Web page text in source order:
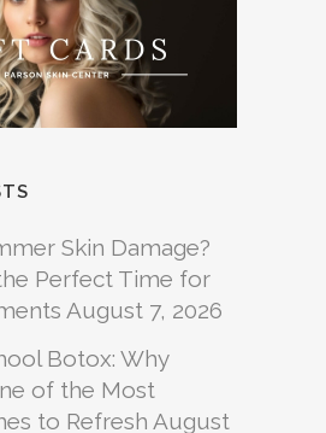
Skin Damage?
Perfect Time for
August 7, 2026
Botox: Why
of the Most
to Refresh August